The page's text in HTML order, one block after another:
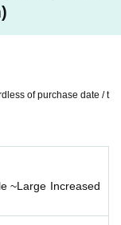
it will be
or not
cheki photo s
of purchase date / t
~Large Increased